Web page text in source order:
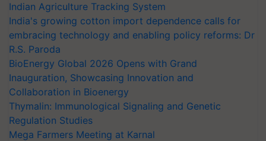
Indian Agriculture Tracking System
India's growing cotton import dependence calls for
embracing technology and enabling policy reforms: Dr
R.S. Paroda
BioEnergy Global 2026 Opens with Grand
Inauguration, Showcasing Innovation and
Collaboration in Bioenergy
Thymalin: Immunological Signaling and Genetic
Regulation Studies
Mega Farmers Meeting at Karnal